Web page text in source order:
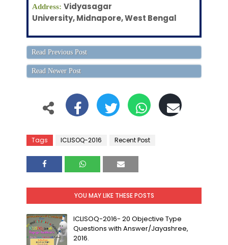
Address:Vidyasagar
University, Midnapore, West Bengal
Read Previous Post
Read Newer Post
Tags ICLISOQ-2016 Recent Post
YOU MAY LIKE THESE POSTS
ICLISOQ-2016- 20 Objective Type
Questions with Answer/Jayashree,
2016.